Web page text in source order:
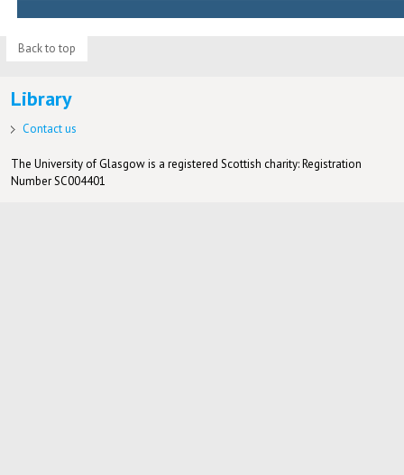
Back to top
Library
Contact us
The University of Glasgow is a registered Scottish charity: Registration
Number SC004401